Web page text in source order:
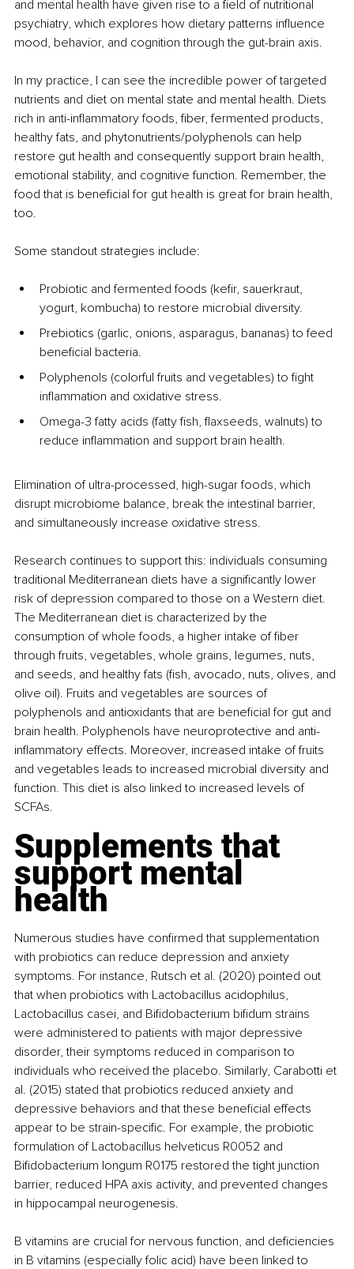
and mental health have given rise to a field of nutritional
psychiatry, which explores how dietary patterns influence
mood, behavior, and cognition through the gut-brain axis.
In my practice, I can see the incredible power of targeted
nutrients and diet on mental state and mental health. Diets
rich in anti-inflammatory foods, fiber, fermented products,
healthy fats, and phytonutrients/polyphenols can help
restore gut health and consequently support brain health,
emotional stability, and cognitive function. Remember, the
food that is beneficial for gut health is great for brain health,
too.
Some standout strategies include:
Probiotic and fermented foods (kefir, sauerkraut,
yogurt, kombucha) to restore microbial diversity.
Prebiotics (garlic, onions, asparagus, bananas) to feed
beneficial bacteria.
Polyphenols (colorful fruits and vegetables) to fight
inflammation and oxidative stress.
Omega-3 fatty acids (fatty fish, flaxseeds, walnuts) to
reduce inflammation and support brain health.
Elimination of ultra-processed, high-sugar foods, which
disrupt microbiome balance, break the intestinal barrier,
and simultaneously increase oxidative stress.
Research continues to support this: individuals consuming
traditional Mediterranean diets have a significantly lower
risk of depression compared to those on a Western diet.
The Mediterranean diet is characterized by the
consumption of whole foods, a higher intake of fiber
through fruits, vegetables, whole grains, legumes, nuts,
and seeds, and healthy fats (fish, avocado, nuts, olives, and
olive oil). Fruits and vegetables are sources of
polyphenols and antioxidants that are beneficial for gut and
brain health. Polyphenols have neuroprotective and anti-
inflammatory effects. Moreover, increased intake of fruits
and vegetables leads to increased microbial diversity and
function. This diet is also linked to increased levels of
SCFAs.
Supplements that
support mental
health
Numerous studies have confirmed that supplementation
with probiotics can reduce depression and anxiety
symptoms. For instance, Rutsch et al. (2020) pointed out
that when probiotics with Lactobacillus acidophilus,
Lactobacillus casei, and Bifidobacterium bifidum strains
were administered to patients with major depressive
disorder, their symptoms reduced in comparison to
individuals who received the placebo. Similarly, Carabotti et
al. (2015) stated that probiotics reduced anxiety and
depressive behaviors and that these beneficial effects
appear to be strain-specific. For example, the probiotic
formulation of Lactobacillus helveticus R0052 and
Bifidobacterium longum R0175 restored the tight junction
barrier, reduced HPA axis activity, and prevented changes
in hippocampal neurogenesis.
B vitamins are crucial for nervous function, and deficiencies
in B vitamins (especially folic acid) have been linked to